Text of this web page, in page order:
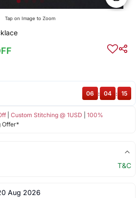
Tap on Image to Zoom
| Custom Stitching @ 1USD
100%
Offer*
06 : 04 : 15
T&C
Aug 2026